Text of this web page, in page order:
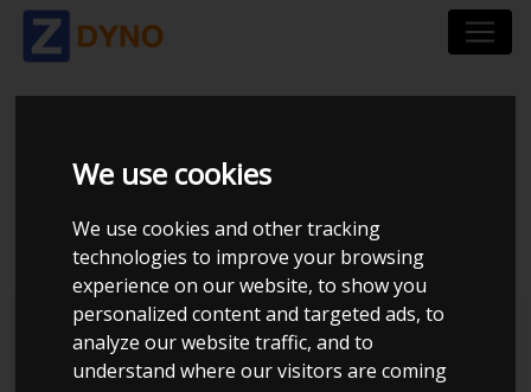
We use cookies
We use cookies and other tracking
technologies to improve your browsing
experience on our website, to show you
personalized content and targeted ads, to
analyze our website traffic, and to
understand where our visitors are coming
HONDA CIVIC E 1,6 V-
TEC 1992
Kolstrup Tuning DK ApS
BilTræf Sjælland - BTS #3